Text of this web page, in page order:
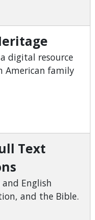
digital resource
American family
American Heritage
Text
English
and the Bible.